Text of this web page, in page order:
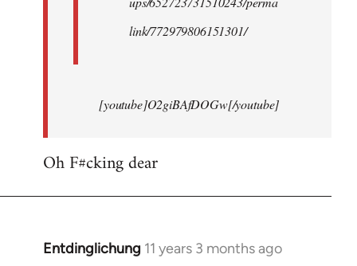
link/772979806151301/
[youtube]O2giBAfDOGw[/youtube]
Oh F#cking dear
Entdinglichung 11 years 3 months ago
In